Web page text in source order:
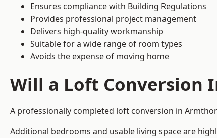
Ensures compliance with Building Regulations
Provides professional project management
Delivers high-quality workmanship
Suitable for a wide range of room types
Avoids the expense of moving home
Will a Loft Conversion
A professionally completed loft conversion in
Additional bedrooms and usable living space are